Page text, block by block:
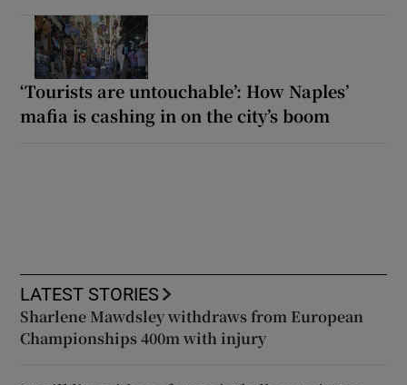
‘Tourists are untouchable’: How Naples’
mafia is cashing in on the city’s boom
LATEST STORIES
Sharlene Mawdsley withdraws from European
Championships 400m with injury